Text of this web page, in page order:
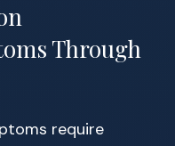
Through
require